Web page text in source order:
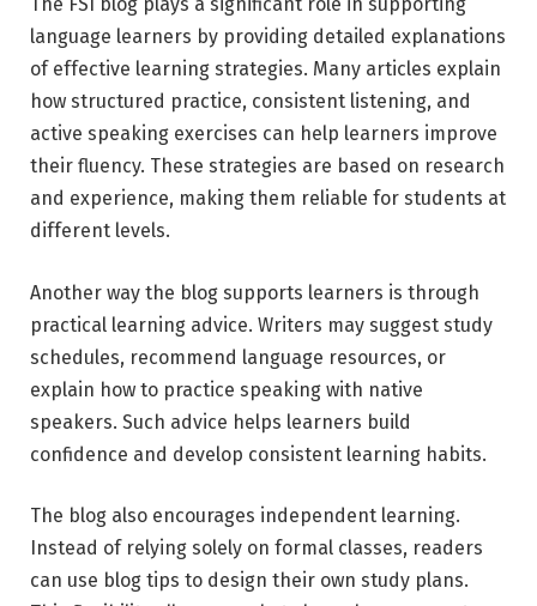
language learners by providing detailed explanations
of effective learning strategies. Many articles explain
how structured practice, consistent listening, and
active speaking exercises can help learners improve
their fluency. These strategies are based on research
and experience, making them reliable for students at
different levels.
Another way the blog supports learners is through
practical learning advice. Writers may suggest study
schedules, recommend language resources, or
explain how to practice speaking with native
speakers. Such advice helps learners build
confidence and develop consistent learning habits.
The blog also encourages independent learning.
Instead of relying solely on formal classes, readers
can use blog tips to design their own study plans.